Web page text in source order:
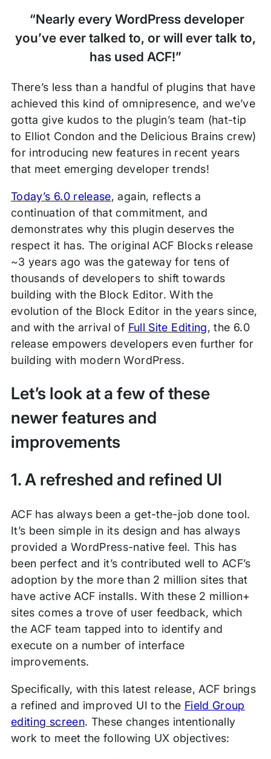
“Nearly every WordPress developer
you’ve ever talked to, or will ever talk to,
has used ACF!”
There’s less than a handful of plugins that have
achieved this kind of omnipresence, and we’ve
gotta give kudos to the plugin’s team (hat-tip
to Elliot Condon and the Delicious Brains crew)
for introducing new features in recent years
that meet emerging developer trends!
Today’s 6.0 release, again, reflects a
continuation of that commitment, and
demonstrates why this plugin deserves the
respect it has. The original ACF Blocks release
~3 years ago was the gateway for tens of
thousands of developers to shift towards
building with the Block Editor. With the
evolution of the Block Editor in the years since,
and with the arrival of Full Site Editing, the 6.0
release empowers developers even further for
building with modern WordPress.
Let’s look at a few of these
newer features and
improvements
1. A refreshed and refined UI
ACF has always been a get-the-job done tool.
It’s been simple in its design and has always
provided a WordPress-native feel. This has
been perfect and it’s contributed well to ACF’s
adoption by the more than 2 million sites that
have active ACF installs. With these 2 million+
sites comes a trove of user feedback, which
the ACF team tapped into to identify and
execute on a number of interface
improvements.
Specifically, with this latest release, ACF brings
a refined and improved UI to the Field Group
editing screen. These changes intentionally
work to meet the following UX objectives: